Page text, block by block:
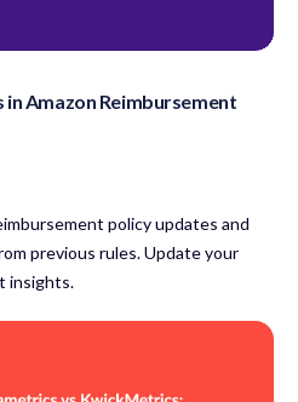
Amazon Reimbursement
policy updates and
previous rules. Update your
insights.